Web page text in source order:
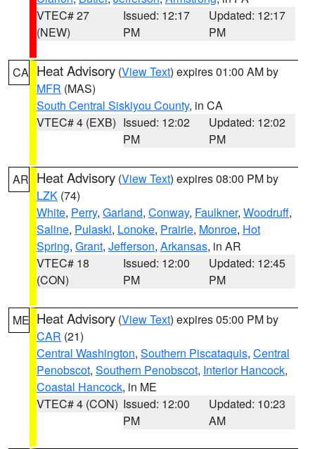
VTEC# 27
(NEW)
Issued: 12:17
PM
Updated: 12:17
PM
CA Heat Advisory (View Text) expires 01:00 AM by
MFR (MAS)
South Central Siskiyou County, in CA
VTEC# 4 (EXB) Issued: 12:02
PM
Updated: 12:02
PM
AR Heat Advisory (View Text) expires 08:00 PM by
LZK (74)
White, Perry, Garland, Conway, Faulkner, Woodruff,
Saline, Pulaski, Lonoke, Prairie, Monroe, Hot
Spring, Grant, Jefferson, Arkansas, in AR
VTEC# 18
(CON)
Issued: 12:00
PM
Updated: 12:45
PM
ME Heat Advisory (View Text) expires 05:00 PM by
CAR (21)
Central Washington, Southern Piscataquis, Central
Penobscot, Southern Penobscot, Interior Hancock,
Coastal Hancock, in ME
VTEC# 4 (CON) Issued: 12:00
PM
Updated: 10:23
AM